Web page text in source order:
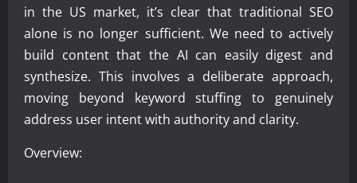
in the US market, it’s clear that traditional SEO
alone is no longer sufficient. We need to actively
build content that the AI can easily digest and
synthesize. This involves a deliberate approach,
moving beyond keyword stuffing to genuinely
address user intent with authority and clarity.
Overview: